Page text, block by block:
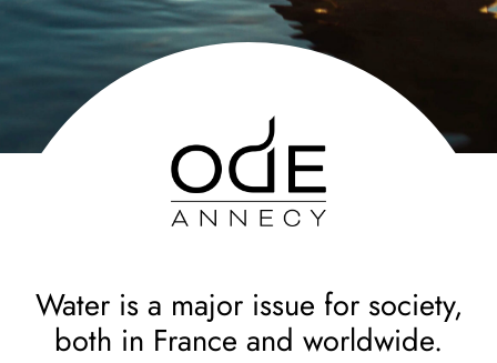
Water is a major issue for society,
both in France and worldwide.